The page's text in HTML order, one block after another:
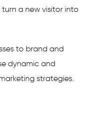
a new visitor into
to brand and
dynamic and
strategies.